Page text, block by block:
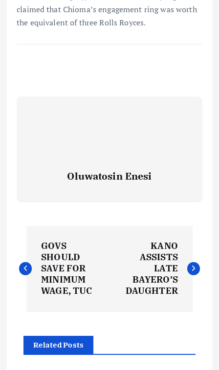
claimed that Chioma’s engagement ring was worth
the equivalent of three Rolls Royces.
Oluwatosin Enesi
o
n
a
GOVS
SHOULD
SAVE FOR
MINIMUM
WAGE, TUC
KANO
ASSISTS
LATE
BAYERO’S
DAUGHTER
Related Posts